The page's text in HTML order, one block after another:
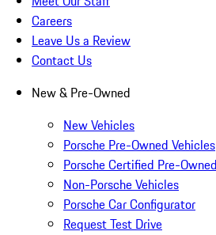
Careers
Leave Us a Review
Contact Us
New & Pre-Owned
New Vehicles
Porsche Pre-Owned Vehicles
Porsche Certified Pre-
Non-Porsche Vehicles
Porsche Car Configurator
Request Test Drive